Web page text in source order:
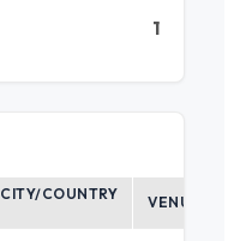
1
CITY/COUNTRY VENUE